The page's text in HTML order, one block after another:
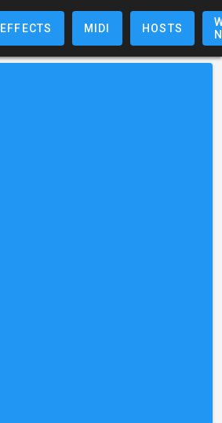
EFFECTS MIDI HOSTS